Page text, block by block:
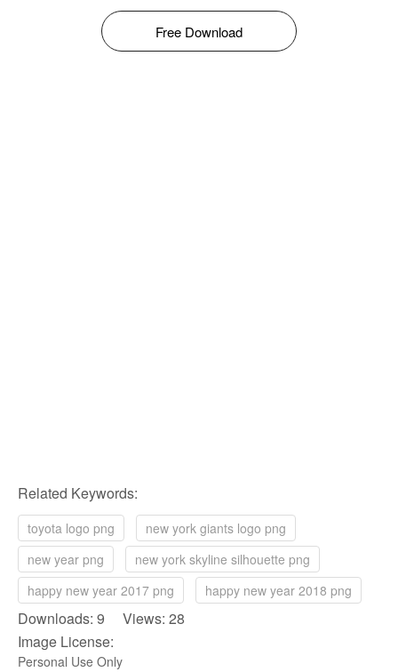
Free Download
Related Keywords:
toyota logo png
new york giants logo png
new year png
new york skyline silhouette png
happy new year 2017 png
happy new year 2018 png
Downloads: 9 Views: 28
Image License:
Personal Use Only